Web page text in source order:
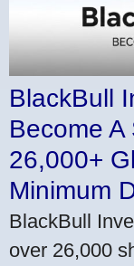
BlackBull
Become
26,000+
Minimum
BlackBull
over 26,000